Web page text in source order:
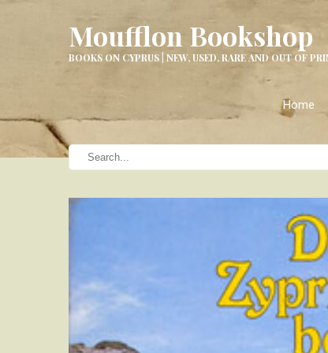
Moufflon Bookshop
BOOKS ON CYPRUS | NEW, USED, RARE AND OUT OF
Home